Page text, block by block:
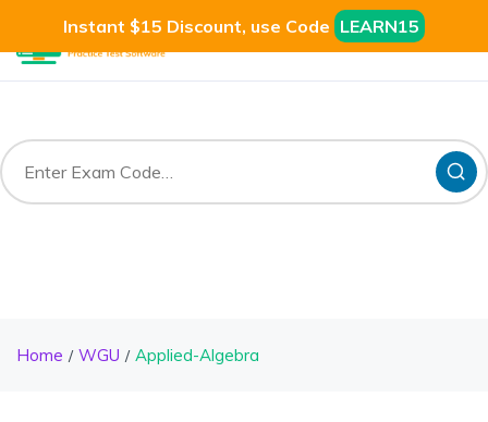
Instant $15 Discount, use Code LEARN15
Home WGU Applied-Algebra